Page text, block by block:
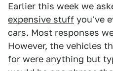
Earlier this week we
expensive stuff you've
cars. Most responses
However, the vehicles
for were anything but